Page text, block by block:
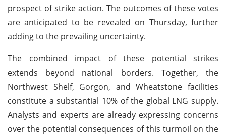
prospect of strike action. The outcomes of these votes
are anticipated to be revealed on Thursday, further
adding to the prevailing uncertainty.
The combined impact of these potential strikes
extends beyond national borders. Together, the
Northwest Shelf, Gorgon, and Wheatstone facilities
constitute a substantial 10% of the global LNG supply.
Analysts and experts are already expressing concerns
over the potential consequences of this turmoil on the